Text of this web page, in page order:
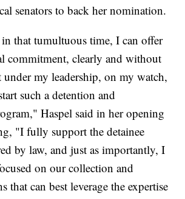
senators to back her nomination.
that tumultuous time, I can offer
commitment, clearly and without
under my leadership, on my watch,
such a detention and
Haspel said in her opening
"I fully support the detainee
by law, and just as importantly, I
on our collection and
that can best leverage the expertise